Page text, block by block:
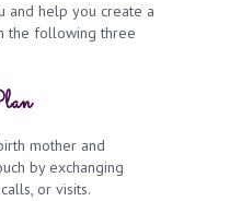
and help you create a
the following three
mother and
by exchanging
or visits.